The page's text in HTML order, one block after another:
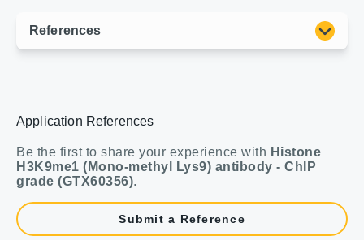
Application References
Be the first to share your experience with Histone
H3K9me1 (Mono-methyl Lys9) antibody - ChIP
grade (GTX60356).
Submit a Reference